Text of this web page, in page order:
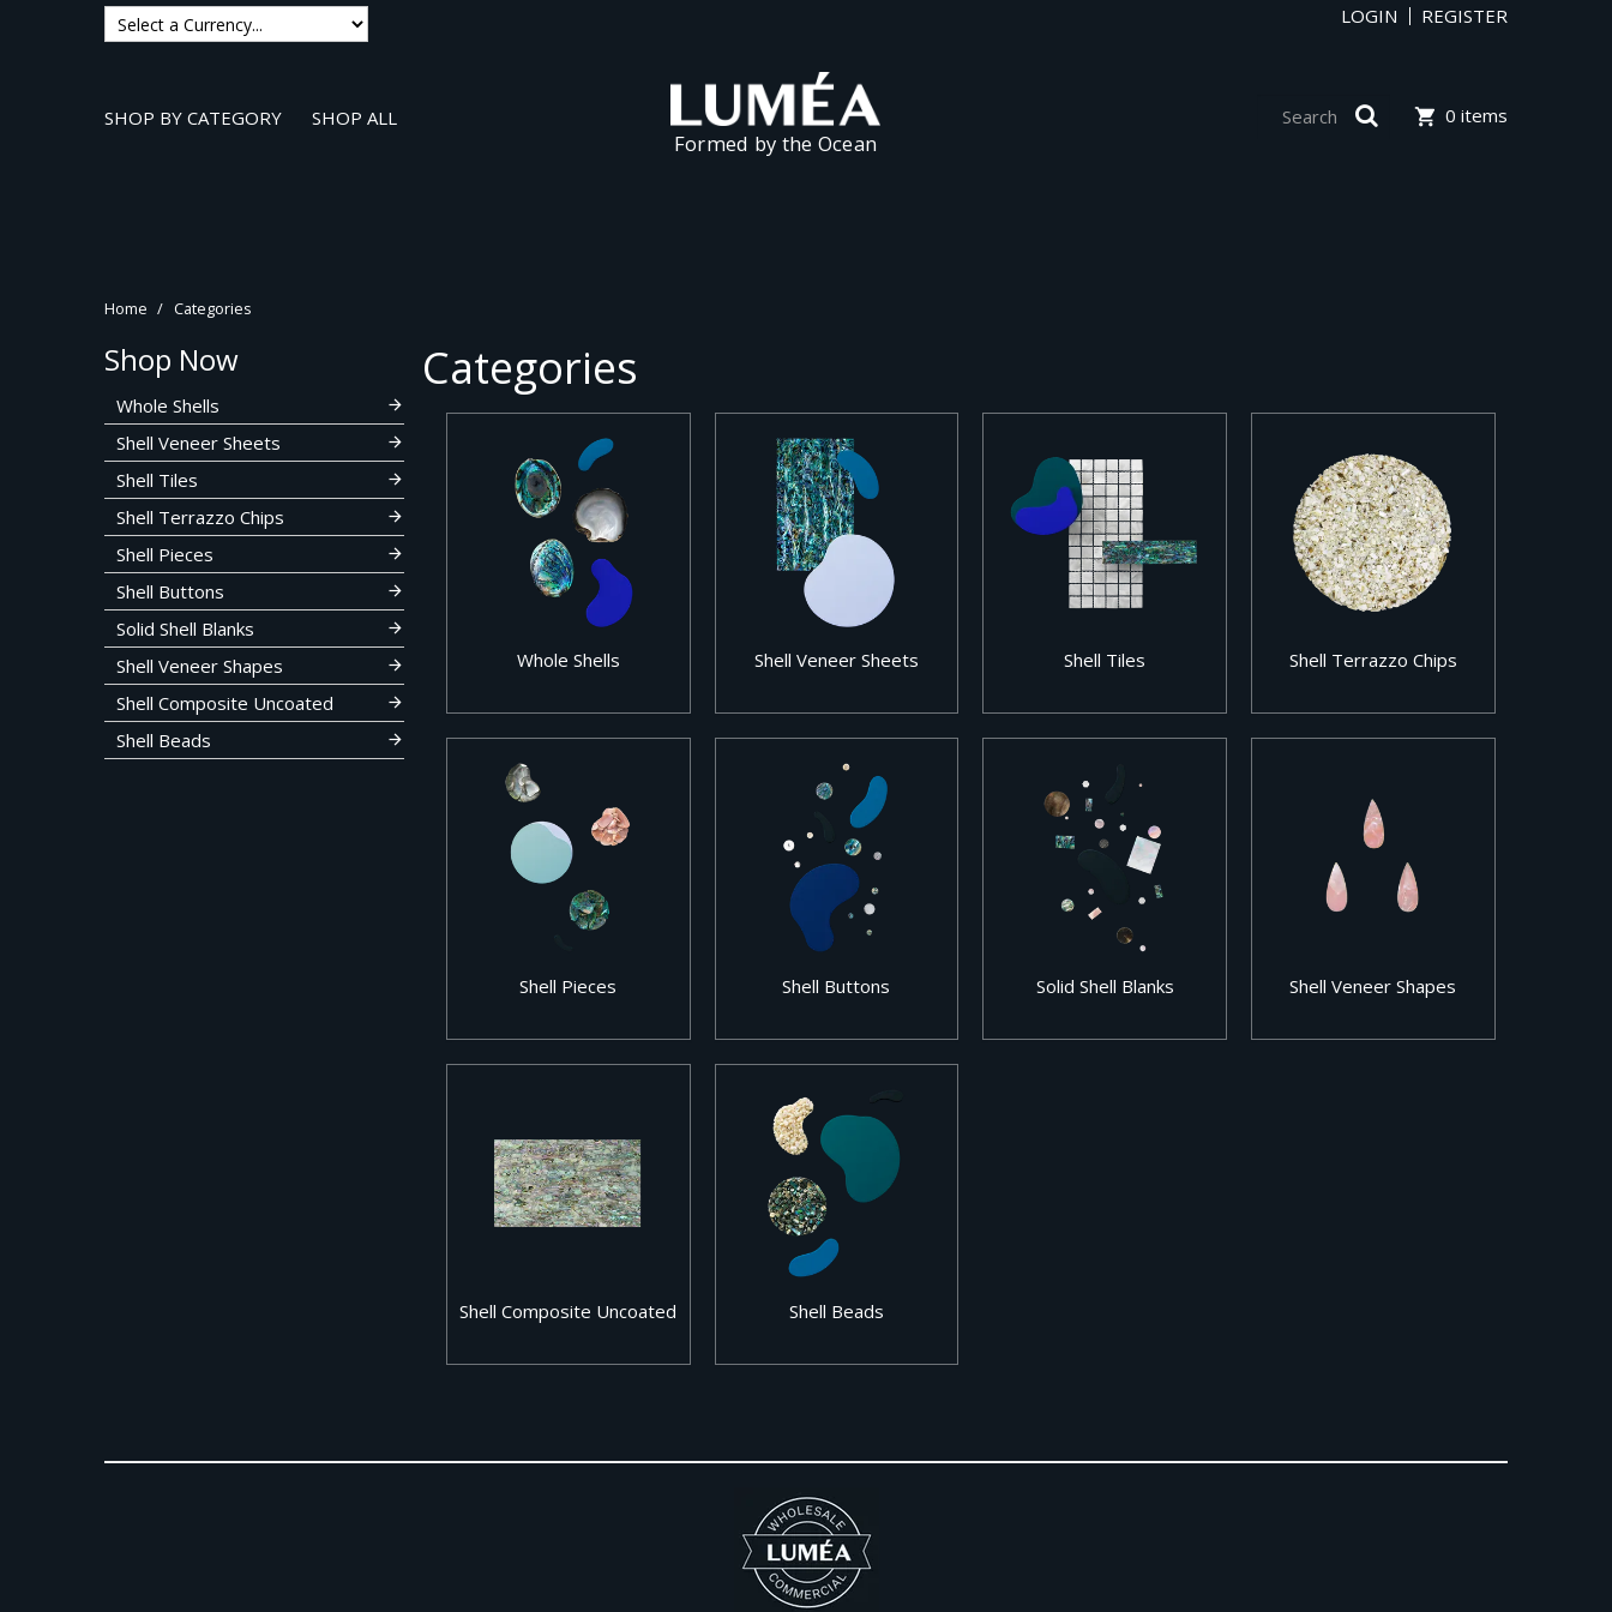
LOGIN REGISTER
SHOP BY CATEGORY SHOP ALL
Formed by the Ocean
0 items
Home / Categories
Shop Now
Whole Shells
Shell Veneer Sheets
Shell Tiles
Shell Terrazzo Chips
Shell Pieces
Shell Buttons
Solid Shell Blanks
Shell Veneer Shapes
Shell Composite Uncoated
Shell Beads
Categories
Whole Shells Shell Veneer Sheets Shell Tiles Shell Terrazzo Chips
Shell Pieces Shell Buttons Solid Shell Blanks Shell Veneer Shapes
Shell Composite Uncoated Shell Beads